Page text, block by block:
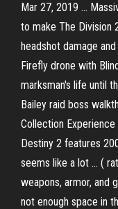
Mar 27, 2019 ...
to make The Division
headshot damage
Firefly drone with
marksman's life until
Bailey raid boss
Collection
Destiny 2 features
seems like a lot ... (
weapons, armor, and
not enough space in